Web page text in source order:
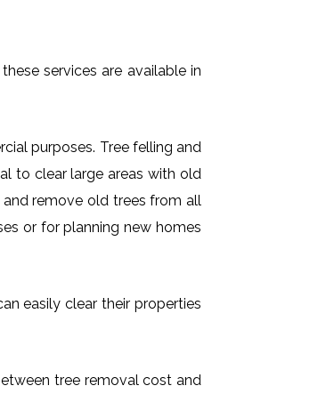
services are available in
purposes. Tree felling and
to clear large areas with old
remove old trees from all
or for planning new homes
easily clear their properties
tree removal cost and